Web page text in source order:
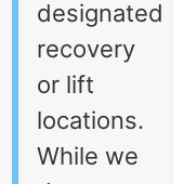
designated
recovery
or lift
locations.
While we